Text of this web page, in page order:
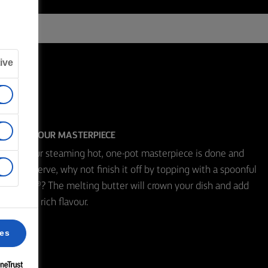
YOUR MASTERPIECE
your steaming hot, one-pot masterpiece is done and
to serve, why not finish it off by topping with a spoonful
Lurpak®? The melting butter will crown your dish and add
that extra rich flavour.